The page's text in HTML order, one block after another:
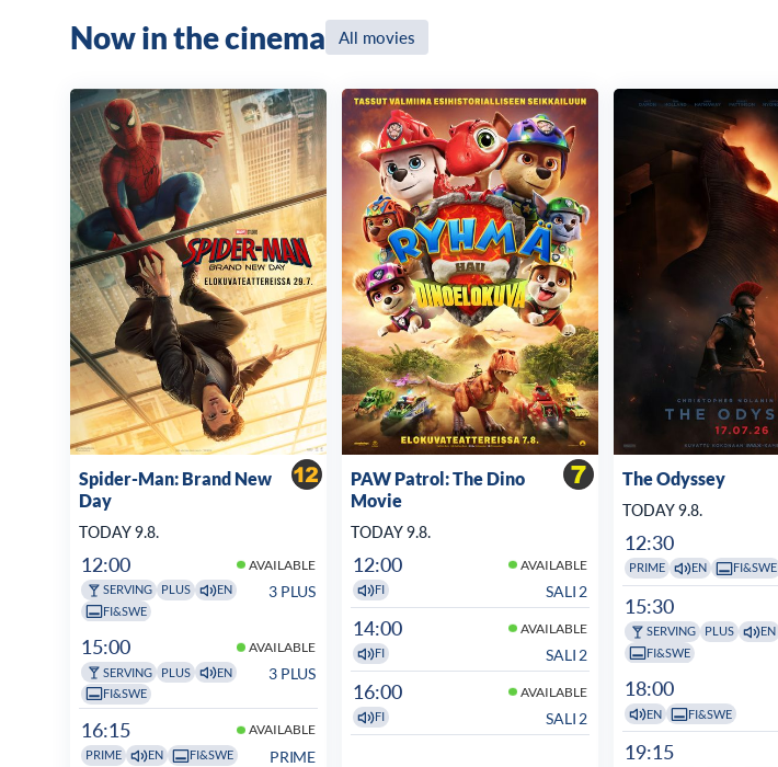
Now in the cinema All movies
Spider-Man: Brand New
Day
TODAY 9.8.
12:00 AVAILABLE
SERVING PLUS
EN
FI&SWE
3 PLUS
15:00 AVAILABLE
SERVING PLUS
EN
FI&SWE
3 PLUS
16:15 AVAILABLE
PRIME EN FI&SWE PRIME
PAW Patrol: The Dino
Movie
TODAY 9.8.
12:00 AVAILABLE
FI SALI 2
14:00 AVAILABLE
FI SALI 2
16:00 AVAILABLE
FI SALI 2
The Odyssey
TODAY 9.8.
12:30
PRIME EN FI&SWE
15:30
SERVING PLUS
EN
FI&SWE
18:00
EN FI&SWE
19:15